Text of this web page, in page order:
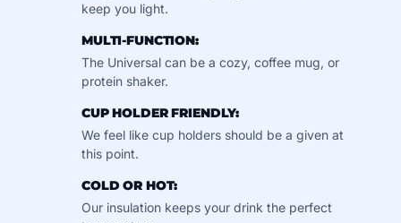
keep you light.
MULTI-FUNCTION:
The Universal can be a cozy, coffee mug, or
protein shaker.
CUP HOLDER FRIENDLY:
We feel like cup holders should be a given at
this point.
COLD OR HOT:
Our insulation keeps your drink the perfect